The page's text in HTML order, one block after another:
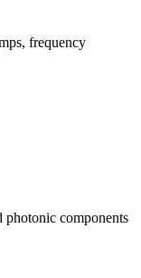
frequency
photonic components